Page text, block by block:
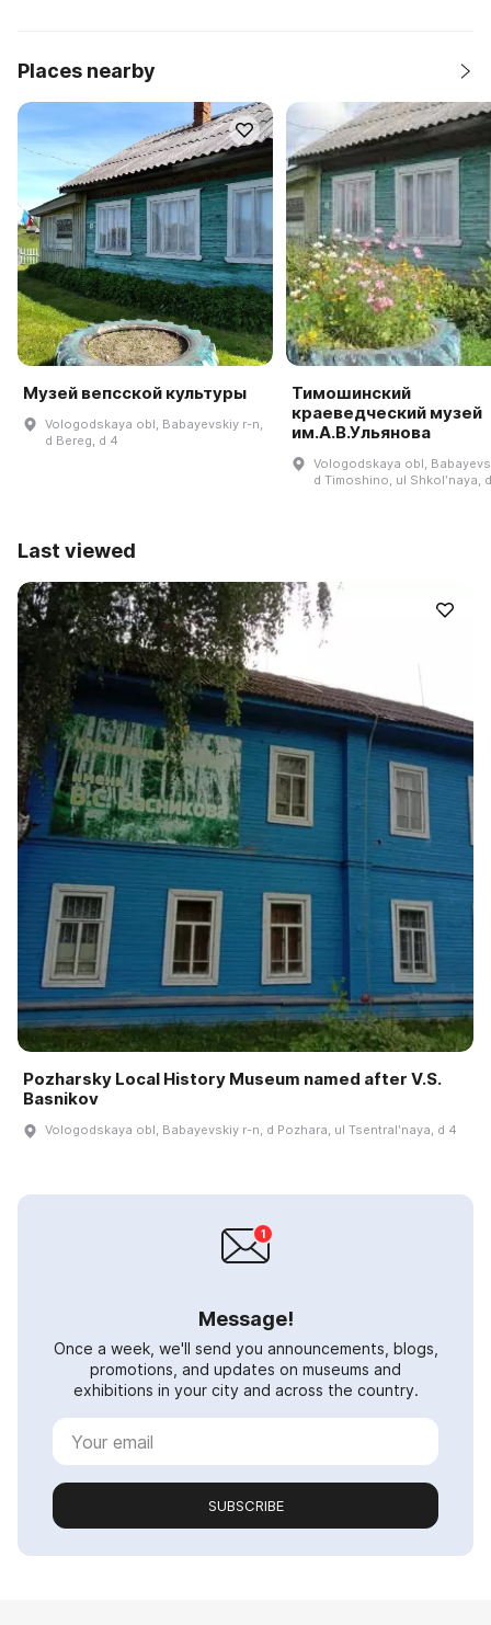
Places nearby
Музей вепсской культуры
Vologodskaya obl, Babayevskiy r-n,
d Bereg, d 4
Тимошинский
краеведческий музей
им.А.В.Ульянова
Vologodskaya obl,
d Timoshino, ul Shkolʹnaya,
Last viewed
Pozharsky Local History Museum named after V.S.
Basnikov
Vologodskaya obl, Babayevskiy r-n, d Pozhara, ul Tsentralʹnaya, d 4
Message!
Once a week, we'll send you announcements, blogs,
promotions, and updates on museums and
exhibitions in your city and across the country.
SUBSCRIBE